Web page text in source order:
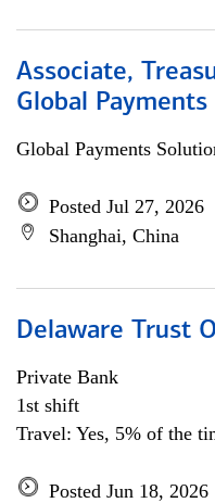
Associate,
Global
Global Payments
Posted Jul 27, 2026
Shanghai, China
Delaware Trust
Private Bank
1st shift
Travel: Yes, 5% of the
Posted Jun 18, 2026